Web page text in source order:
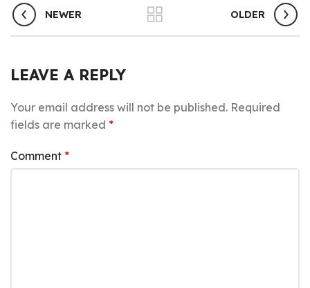
NEWER OLDER
LEAVE A REPLY
Your email address will not be published. Required
fields are marked *
Comment *